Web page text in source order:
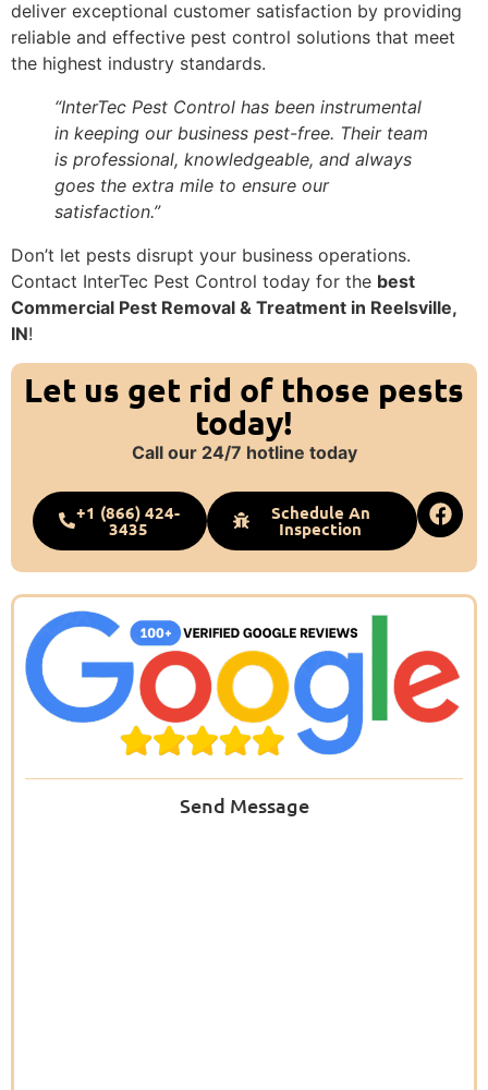
deliver exceptional customer satisfaction by providing
reliable and effective pest control solutions that meet
the highest industry standards.
“InterTec Pest Control has been instrumental
in keeping our business pest-free. Their team
is professional, knowledgeable, and always
goes the extra mile to ensure our
satisfaction.”
Don’t let pests disrupt your business operations.
Contact InterTec Pest Control today for the best
Commercial Pest Removal & Treatment in Reelsville,
IN!
Let us get rid of those pests
today!
Call our 24/7 hotline today
+1 (866) 424-
3435
Schedule An
Inspection
Send Message